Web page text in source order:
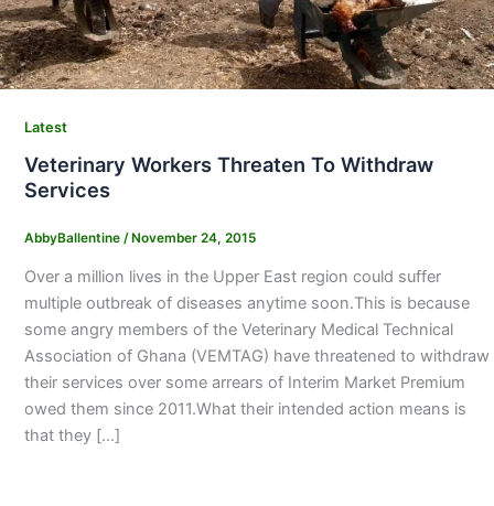
Latest
Veterinary Workers Threaten To Withdraw
Services
AbbyBallentine / November 24, 2015
Over a million lives in the Upper East region could suffer
multiple outbreak of diseases anytime soon.This is because
some angry members of the Veterinary Medical Technical
Association of Ghana (VEMTAG) have threatened to withdraw
their services over some arrears of Interim Market Premium
owed them since 2011.What their intended action means is
that they […]